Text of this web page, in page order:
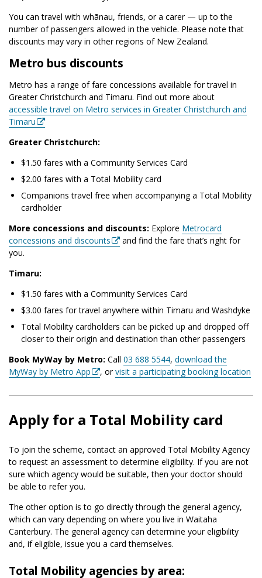
You can travel with whānau, friends, or a carer — up to the
number of passengers allowed in the vehicle. Please note that
discounts may vary in other regions of New Zealand.
Metro bus discounts
Metro has a range of fare concessions available for travel in
Greater Christchurch and Timaru. Find out more about
accessible travel on Metro services in Greater Christchurch and
Timaru
Greater Christchurch:
$1.50 fares with a Community Services Card
$2.00 fares with a Total Mobility card
Companions travel free when accompanying a Total Mobility
cardholder
More concessions and discounts: Explore Metrocard
concessions and discounts
and find the fare that’s right for
you.
Timaru:
$1.50 fares with a Community Services Card
$3.00 fares for travel anywhere within Timaru and Washdyke
Total Mobility cardholders can be picked up and dropped off
closer to their origin and destination than other passengers
Book MyWay by Metro: Call 03 688 5544, download the
MyWay by Metro App
, orvisit a participating booking location
Apply for a Total Mobility card
To join the scheme, contact an approved Total Mobility Agency
to request an assessment to determine eligibility. If you are not
sure which agency would be suitable, then your doctor should
be able to refer you.
The other option is to go directly through the general agency,
which can vary depending on where you live in Waitaha
Canterbury. The general agency can determine your eligibility
and, if eligible, issue you a card themselves.
Total Mobility agencies by area: